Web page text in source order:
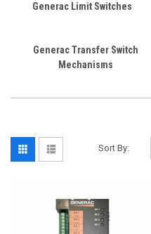
Generac Limit Switches
Generac Transfer Switch
Mechanisms
Sort By: